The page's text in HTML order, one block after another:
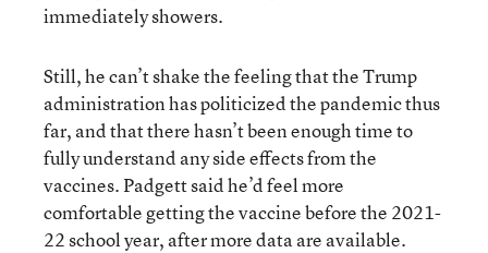
immediately showers.
Still, he can’t shake the feeling that the Trump
administration has politicized the pandemic thus
far, and that there hasn’t been enough time to
fully understand any side effects from the
vaccines. Padgett said he’d feel more
comfortable getting the vaccine before the 2021-
22 school year, after more data are available.